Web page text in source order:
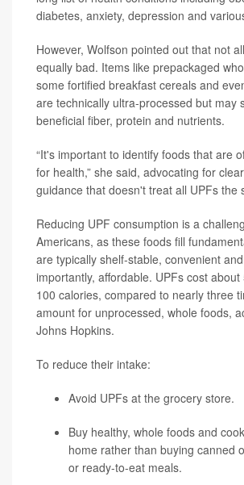
diabetes, anxiety, depression and
However, Wolfson pointed out that not
equally bad. Items like prepackaged
some fortified breakfast cereals and
are technically ultra-processed but may
beneficial fiber, protein and nutrients.
“It's important to identify foods that are
for health,” she said, advocating for
guidance that doesn't treat all UPFs the
Reducing UPF consumption is a
Americans, as these foods fill
are typically shelf-stable, convenient
importantly, affordable. UPFs cost
100 calories, compared to nearly three
amount for unprocessed, whole foods,
Johns Hopkins.
To reduce their intake:
Avoid UPFs at the grocery store.
Buy healthy, whole foods and
home rather than buying canned
or ready-to-eat meals.